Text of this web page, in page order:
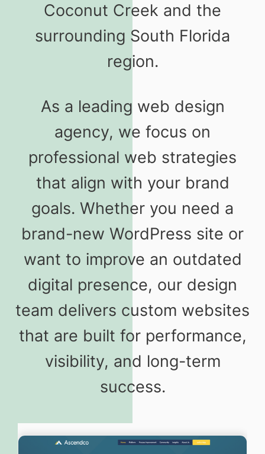
Coconut Creek and the
surrounding South Florida
region.
As a leading web design
agency, we focus on
professional web strategies
that align with your brand
goals. Whether you need a
brand-new WordPress site or
want to improve an outdated
digital presence, our design
team delivers custom websites
that are built for performance,
visibility, and long-term
success.